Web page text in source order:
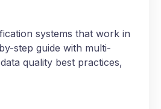
systems that work in
step guide with multi-
quality best practices,